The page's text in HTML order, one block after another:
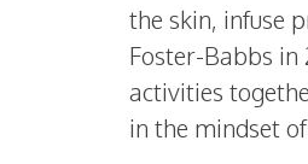
the skin, infuse
Foster-Babbs in
activities
in the mindset